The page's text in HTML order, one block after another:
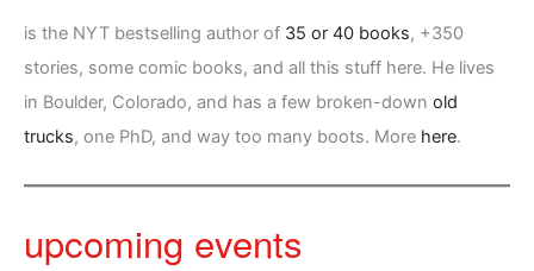
is the NYT bestselling author of 35 or 40 books, +350
stories, some comic books, and all this stuff here. He lives
in Boulder, Colorado, and has a few broken-down old
trucks, one PhD, and way too many boots. More here.
upcoming events